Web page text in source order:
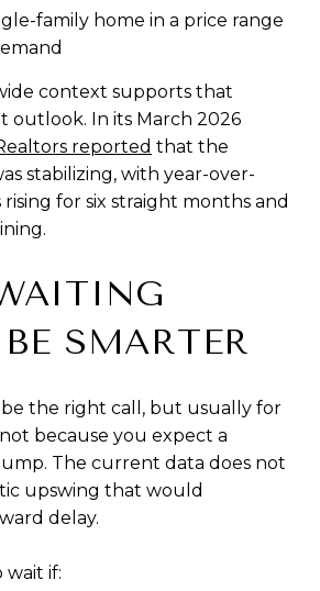
family home in a price range
context supports that
outlook. In its March 2026
reported that the
stabilizing, with year-over-
rising for six straight months and
SMARTER
be the right call, but usually for
because you expect a
The current data does not
upswing that would
delay.
wait if: